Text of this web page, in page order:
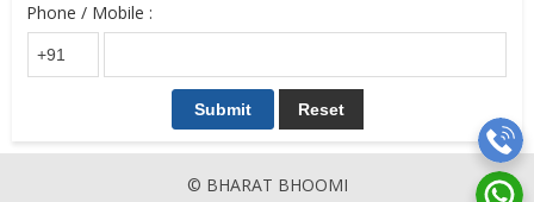
Phone / Mobile :
© BHARAT BHOOMI